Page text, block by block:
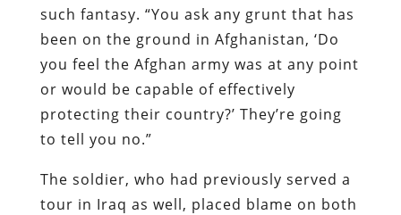
such fantasy. “You ask any grunt that has
been on the ground in Afghanistan, ‘Do
you feel the Afghan army was at any point
or would be capable of effectively
protecting their country?’ They’re going
to tell you no.”
The soldier, who had previously served a
tour in Iraq as well, placed blame on both